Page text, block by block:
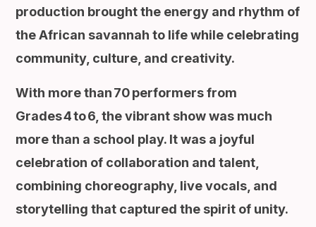
production brought the energy and rhythm of
the African savannah to life while celebrating
community, culture, and creativity.
With more than 70 performers from
Grades 4 to 6, the vibrant show was much
more than a school play. It was a joyful
celebration of collaboration and talent,
combining choreography, live vocals, and
storytelling that captured the spirit of unity.